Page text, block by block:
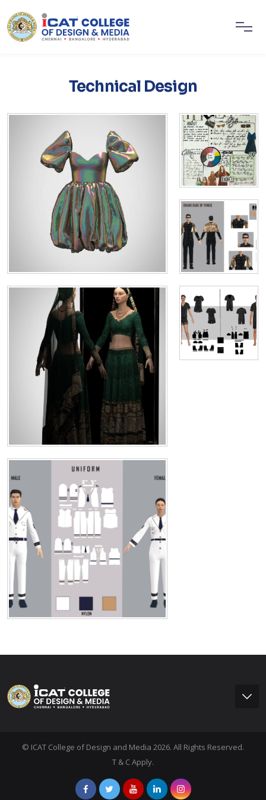
Technical Design
© ICAT College of Design and Media 2026. All Rights Reserved.
T & C Apply.